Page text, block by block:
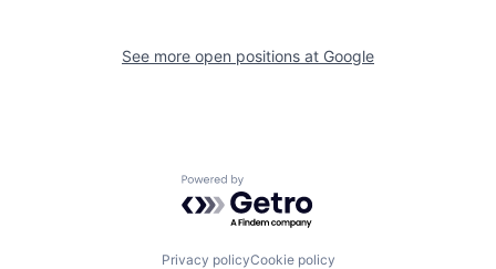
See more open positions at Google
Powered by Getro.com
Privacy policyCookie policy